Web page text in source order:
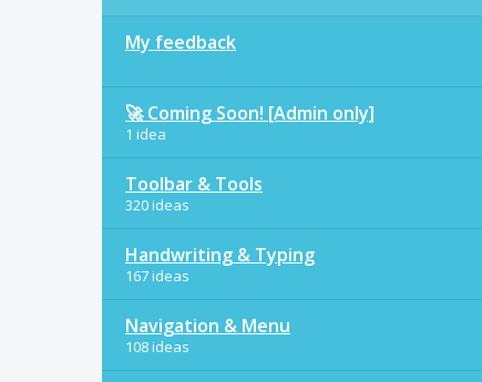
My feedback
🚀 Coming Soon! [Admin only]
1 idea
Toolbar & Tools
320 ideas
Handwriting & Typing
167 ideas
Navigation & Menu
108 ideas